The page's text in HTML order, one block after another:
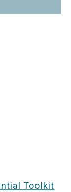
Toolkit